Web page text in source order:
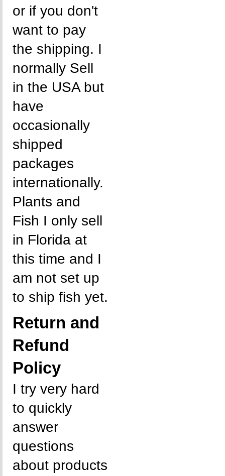
or if you don't
want to pay
the shipping. I
normally Sell
in the USA but
have
occasionally
shipped
packages
internationally.
Plants and
Fish I only sell
in Florida at
this time and I
am not set up
to ship fish yet.
Return and
Refund
Policy
I try very hard
to quickly
answer
questions
about products